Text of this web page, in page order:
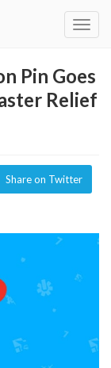
Pin Goes
Relief
Share on Twitter